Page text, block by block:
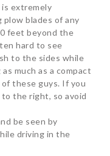
extremely
blades of any
feet beyond the
hard to see
to the sides while
much as a compact
these guys. If you
the right, so avoid
be seen by
driving in the